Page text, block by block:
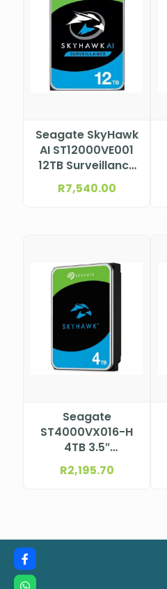
Seagate SkyHawk
AI ST12000VE001
12TB Surveillance
HDD
R7,540.00
Seagate
ST4000VX016-H
4TB 3.5″
Surveillance HDD
R2,195.70